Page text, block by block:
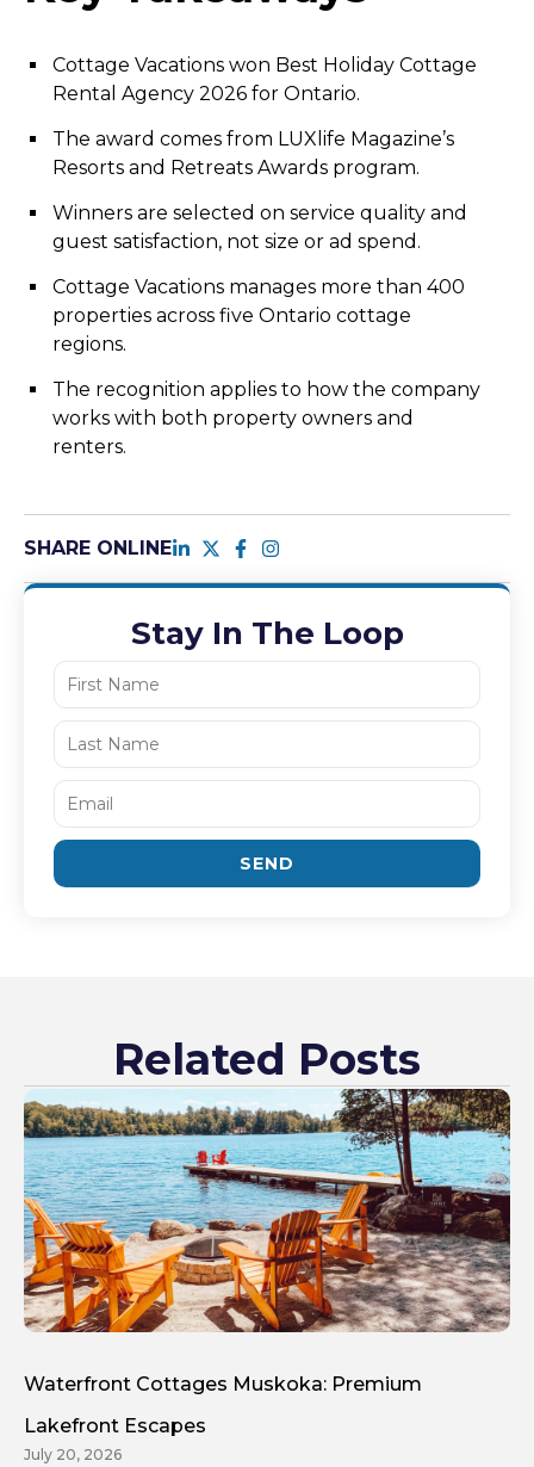
Cottage Vacations won Best Holiday Cottage
Rental Agency 2026 for Ontario.
The award comes from LUXlife Magazine’s
Resorts and Retreats Awards program.
Winners are selected on service quality and
guest satisfaction, not size or ad spend.
Cottage Vacations manages more than 400
properties across five Ontario cottage
regions.
The recognition applies to how the company
works with both property owners and
renters.
SHARE ONLINE
Stay In The Loop
SEND
Related Posts
Waterfront Cottages Muskoka: Premium
Lakefront Escapes
July 20, 2026